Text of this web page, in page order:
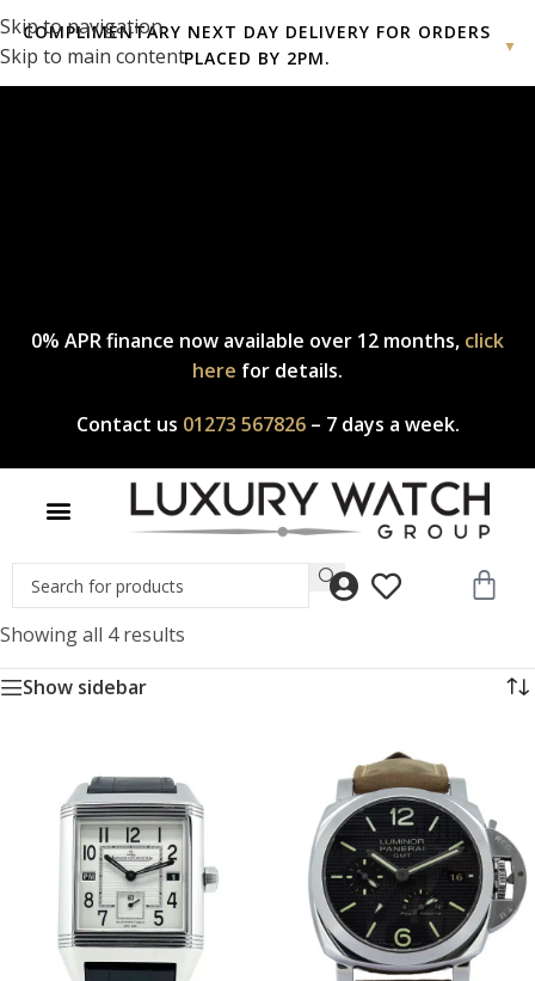
Skip to navigation
Skip to main content
COMPLIMENTARY NEXT DAY DELIVERY FOR ORDERS
PLACED BY 2PM.
▼
Complimentary express delivery & returns,click hereto explore
0% APR finance now available over 12 months, click
here for details.
Contact us 01273 567826– 7 days a week.
Showing all 4 results
Show sidebar